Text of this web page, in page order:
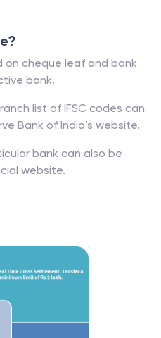
on cheque leaf and bank
bank.
list of IFSC codes can
Bank of India’s website.
bank can also be
website.